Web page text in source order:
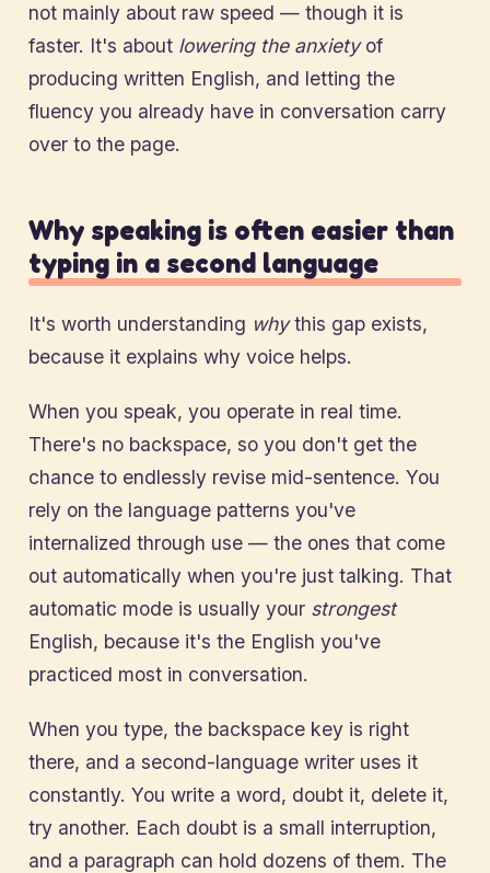
not mainly about raw speed — though it is
faster. It's about lowering the anxietyof
producing written English, and letting the
fluency you already have in conversation carry
over to the page.
Why speaking is often easier than
typing in a second language
It's worth understanding whythis gap exists,
because it explains why voice helps.
When you speak, you operate in real time.
There's no backspace, so you don't get the
chance to endlessly revise mid-sentence. You
rely on the language patterns you've
internalized through use — the ones that come
out automatically when you're just talking. That
automatic mode is usually your strongest
English, because it's the English you've
practiced most in conversation.
When you type, the backspace key is right
there, and a second-language writer uses it
constantly. You write a word, doubt it, delete it,
try another. Each doubt is a small interruption,
and a paragraph can hold dozens of them. The